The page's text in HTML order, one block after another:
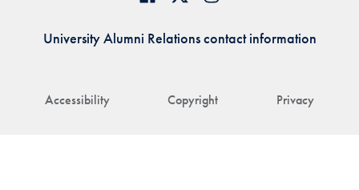
Accessibility Copyright Privacy
University Alumni Relations contact information